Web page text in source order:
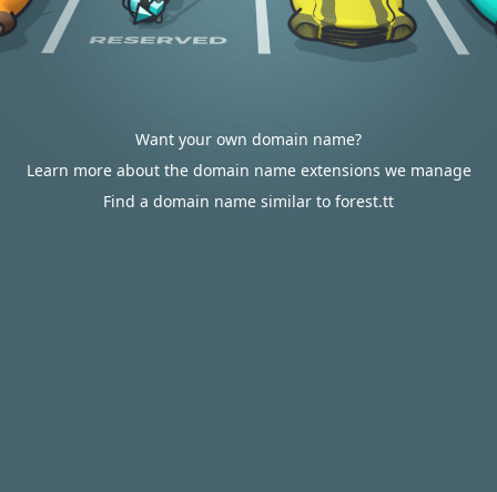
Want your own domain name?
Learn more about the domain name extensions we manage
Find a domain name similar to forest.tt